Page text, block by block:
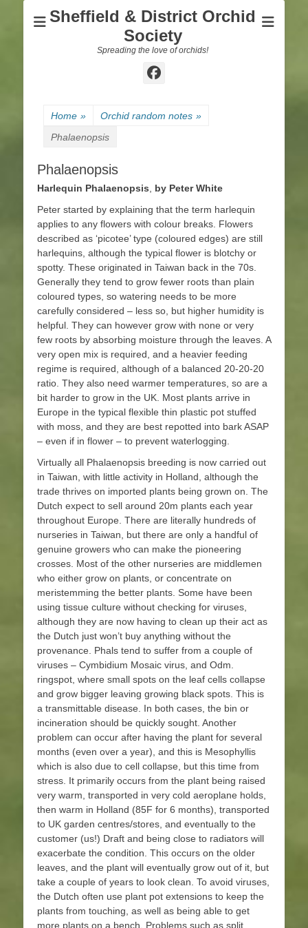
Sheffield & District Orchid
Society
Spreading the love of orchids!
Facebook
Home » Orchid random notes »
Phalaenopsis
Phalaenopsis
Harlequin Phalaenopsis
by Peter White
Peter started by explaining that the term harlequin
applies to any flowers with colour breaks. Flowers
described as ‘picotee’ type (coloured edges) are still
harlequins, although the typical flower is blotchy or
spotty. These originated in Taiwan back in the 70s.
Generally they tend to grow fewer roots than plain
coloured types, so watering needs to be more
carefully considered – less so, but higher humidity is
helpful. They can however grow with none or very
few roots by absorbing moisture through the leaves. A
very open mix is required, and a heavier feeding
regime is required, although of a balanced 20-20-20
ratio. They also need warmer temperatures, so are a
bit harder to grow in the UK. Most plants arrive in
Europe in the typical flexible thin plastic pot stuffed
with moss, and they are best repotted into bark ASAP
– even if in flower – to prevent waterlogging.
Virtually all Phalaenopsis breeding is now carried out
in Taiwan, with little activity in Holland, although the
trade thrives on imported plants being grown on. The
Dutch expect to sell around 20m plants each year
throughout Europe. There are literally hundreds of
nurseries in Taiwan, but there are only a handful of
genuine growers who can make the pioneering
crosses. Most of the other nurseries are middlemen
who either grow on plants, or concentrate on
meristemming the better plants. Some have been
using tissue culture without checking for viruses,
although they are now having to clean up their act as
the Dutch just won’t buy anything without the
provenance. Phals tend to suffer from a couple of
viruses – Cymbidium Mosaic virus, and Odm.
ringspot, where small spots on the leaf cells collapse
and grow bigger leaving growing black spots. This is
a transmittable disease. In both cases, the bin or
incineration should be quickly sought. Another
problem can occur after having the plant for several
months (even over a year), and this is Mesophyllis
which is also due to cell collapse, but this time from
stress. It primarily occurs from the plant being raised
very warm, transported in very cold aeroplane holds,
then warm in Holland (85F for 6 months), transported
to UK garden centres/stores, and eventually to the
customer (us!) Draft and being close to radiators will
exacerbate the condition. This occurs on the older
leaves, and the plant will eventually grow out of it, but
take a couple of years to look clean. To avoid viruses,
the Dutch often use plant pot extensions to keep the
plants from touching, as well as being able to get
more plants on a bench. Problems such as split